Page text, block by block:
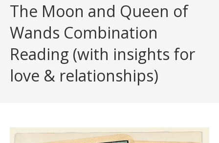
The Moon and Queen of
Wands Combination
Reading (with insights for
love & relationships)